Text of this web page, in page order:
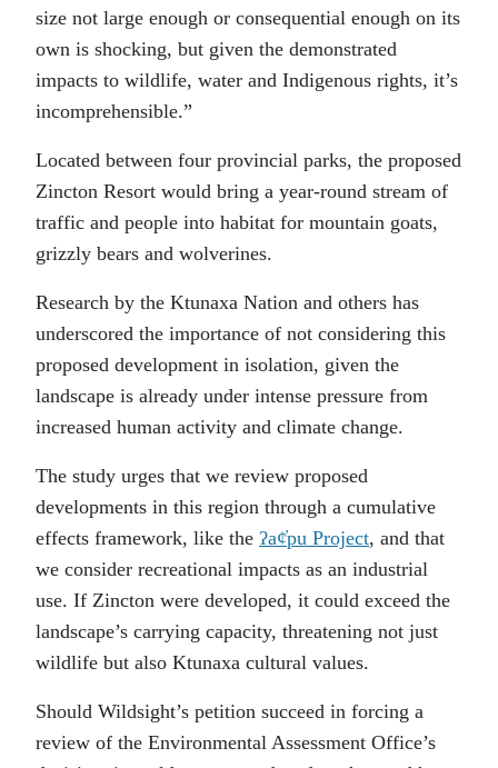
size not large enough or consequential enough on its
own is shocking, but given the demonstrated
impacts to wildlife, water and Indigenous rights, it’s
incomprehensible.”
Located between four provincial parks, the proposed
Zincton Resort would bring a year-round stream of
traffic and people into habitat for mountain goats,
grizzly bears and wolverines.
Research by the Ktunaxa Nation and others has
underscored the importance of not considering this
proposed development in isolation, given the
landscape is already under intense pressure from
increased human activity and climate change.
The study urges that we review proposed
developments in this region through a cumulative
effects framework, like the ʔaȼ̓pu Project, and that
we consider recreational impacts as an industrial
use. If Zincton were developed, it could exceed the
landscape’s carrying capacity, threatening not just
wildlife but also Ktunaxa cultural values.
Should Wildsight’s petition succeed in forcing a
review of the Environmental Assessment Office’s